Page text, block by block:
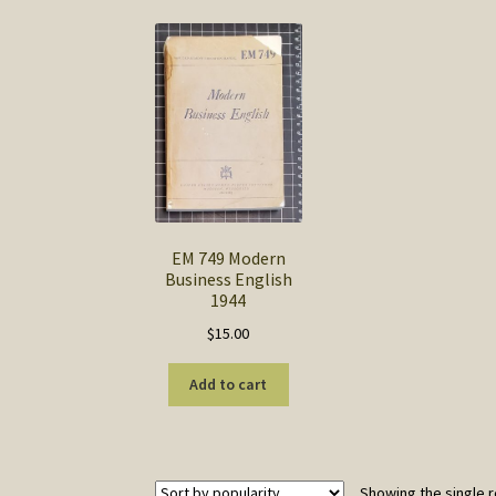
EM 749 Modern
Business English
1944
$15.00
Add to cart